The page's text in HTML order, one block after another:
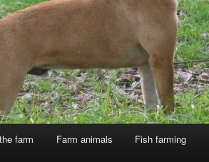
farm Farm animals Fish farming